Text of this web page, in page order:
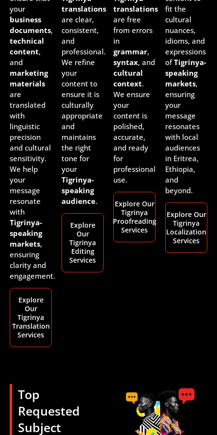
your
business
documents,
technical
content,
and
marketing
materials
are
translated
with
linguistic
precision
and cultural
sensitivity.
We help
your
message
resonate
with
Tigrinya-
speaking
markets,
ensuring
clarity and
engagement.
Explore
Our
Tigrinya
Translation
Services
translations
are clear,
consistent,
and
professional.
We refine
your
content to
ensure it is
culturally
appropriate
and
maintains
the right
tone for
your
Tigrinya-
speaking
audience.
Explore
Our
Tigrinya
Editing
Services
translations
are free
from errors
in
grammar,
syntax, and
cultural
context.
We ensure
your
content is
polished,
accurate,
and ready
for
professional
use.
Explore Our
Tigrinya
Proofreading
Services
fit the
cultural
nuances,
idioms, and
expressions
ofTigrinya-
speaking
markets,
ensuring
your
message
resonates
with local
audiences
in Eritrea,
Ethiopia,
and
beyond.
Explore Our
Tigrinya
Localization
Services
Top
Requested
Subject